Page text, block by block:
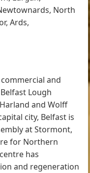
North
Ards,
and
Lough
and Wolff
city, Belfast is
at Stormont,
for Northern
has
and regeneration